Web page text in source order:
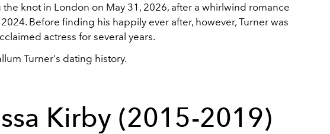
the knot in London on May 31, 2026, after a whirlwind romance
Before finding his happily ever after, however, Turner was
actress for several years.
Turner's dating history.
Kirby (2015-2019)